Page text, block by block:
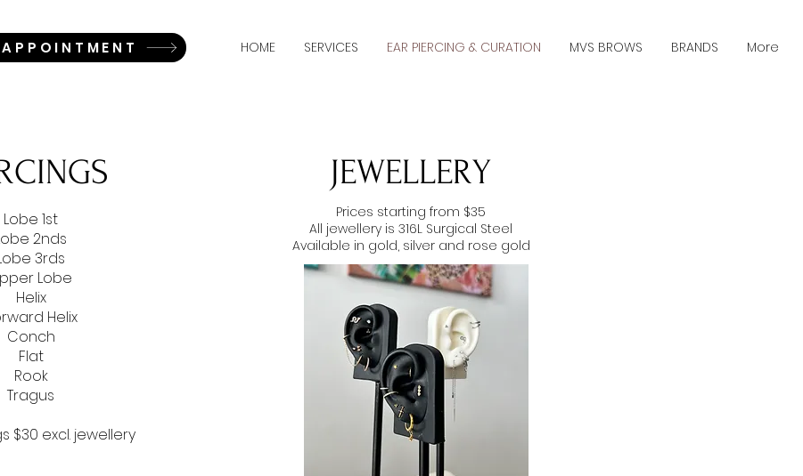
HOME SERVICES EAR PIERCING & CURATION MVS BROWS BRANDS More
Lobe 1st
2nds
3rds
Lobe
Helix
Helix
Conch
Flat
Rook
Tragus
$30 excl. jewellery
JEWELLERY
Prices starting from $35
All jewellery is 316L Surgical Steel
Available in gold, silver and rose gold